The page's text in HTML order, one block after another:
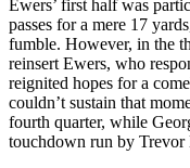
Ewers’ first half was
passes for a mere 17
fumble. However, in the
reinsert Ewers, who
reignited hopes for a
couldn’t sustain that
fourth quarter, while
touchdown run by Trevor